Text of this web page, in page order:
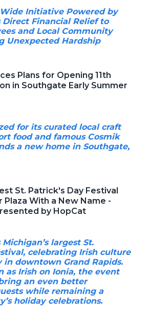
Initiative Powered by
Financial Relief to
and Local Community
Unexpected Hardship
Plans for Opening 11th
in Southgate Early Summer
for its curated local craft
food and famous Cosmik
a new home in Southgate,
St. Patrick's Day Festival
Plaza With a New Name -
by HopCat
largest St.
celebrating Irish culture
downtown Grand Rapids.
as Irish on Ionia, the event
an even better
while remaining a
holiday celebrations.